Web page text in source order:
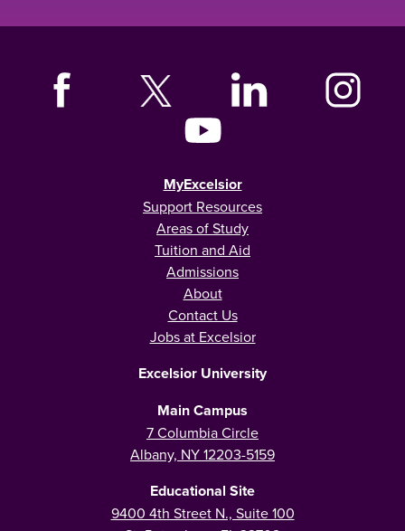
MyExcelsior
Support Resources
Areas of Study
Tuition and Aid
Admissions
About
Contact Us
Jobs at Excelsior
Excelsior University
Main Campus
7 Columbia Circle
Albany, NY 12203-5159
Educational Site
9400 4th Street N., Suite 100